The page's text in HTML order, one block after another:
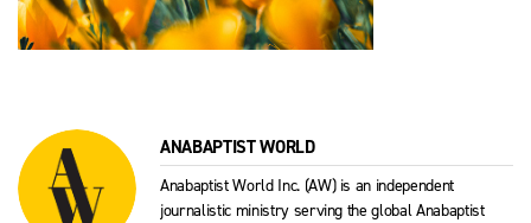
ANABAPTIST WORLD
Anabaptist World Inc. (AW) is an independent
journalistic ministry serving the global Anabaptist